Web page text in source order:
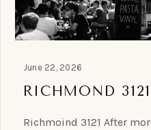
June 22, 2026
RICHMOND 3121
Richmoind 3121 After